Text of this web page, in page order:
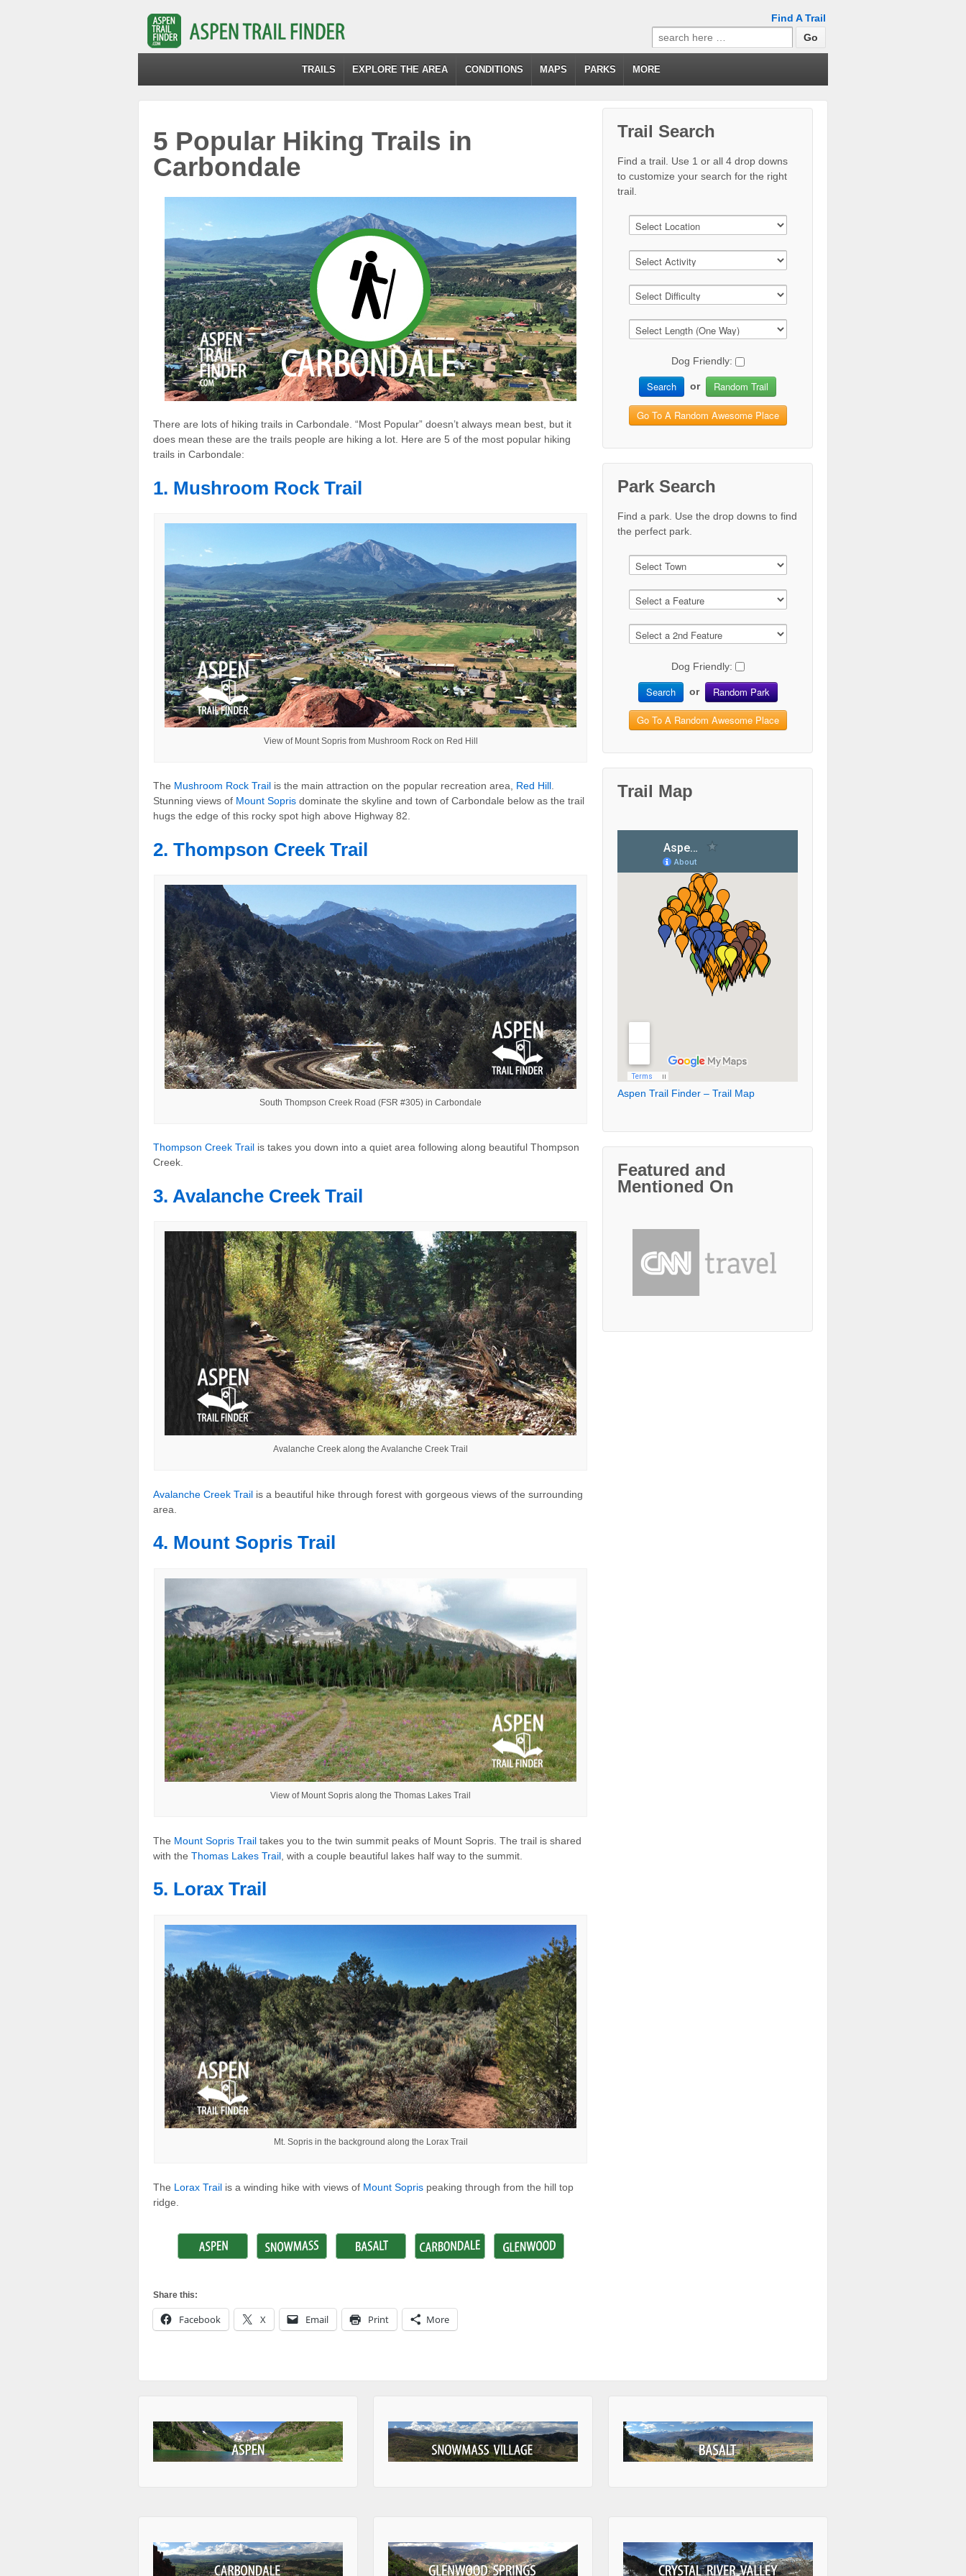
Find A Trail
Search
for:
TRAILS EXPLORE THE AREA CONDITIONS MAPS PARKS MORE
5 Popular Hiking Trails in
Carbondale
There are lots of hiking trails in Carbondale. “Most Popular” doesn’t always mean best, but it
does mean these are the trails people are hiking a lot. Here are 5 of the most popular hiking
trails in Carbondale:
1. Mushroom Rock Trail
View of Mount Sopris from Mushroom Rock on Red Hill
The Mushroom Rock Trail is the main attraction on the popular recreation area, Red Hill.
Stunning views of Mount Sopris dominate the skyline and town of Carbondale below as the trail
hugs the edge of this rocky spot high above Highway 82.
2. Thompson Creek Trail
South Thompson Creek Road (FSR #305) in Carbondale
Thompson Creek Trail is takes you down into a quiet area following along beautiful Thompson
Creek.
3. Avalanche Creek Trail
Avalanche Creek along the Avalanche Creek Trail
Avalanche Creek Trail is a beautiful hike through forest with gorgeous views of the surrounding
area.
4. Mount Sopris Trail
View of Mount Sopris along the Thomas Lakes Trail
The Mount Sopris Trail takes you to the twin summit peaks of Mount Sopris. The trail is shared
with the Thomas Lakes Trail , with a couple beautiful lakes half way to the summit.
5. Lorax Trail
Mt. Sopris in the background along the Lorax Trail
The Lorax Trail is a winding hike with views of Mount Sopris peaking through from the hill top
ridge.
Share this:
Facebook X Email Print More
Trail Search
Find a trail. Use 1 or all 4 drop downs
to customize your search for the right
trail.
Dog Friendly:
Search or Random Trail
Go To A Random Awesome Place
Park Search
Find a park. Use the drop downs to find
the perfect park.
Dog Friendly:
Search or Random Park
Go To A Random Awesome Place
Trail Map
Aspen Trail Finder – Trail Map
Featured and
Mentioned On